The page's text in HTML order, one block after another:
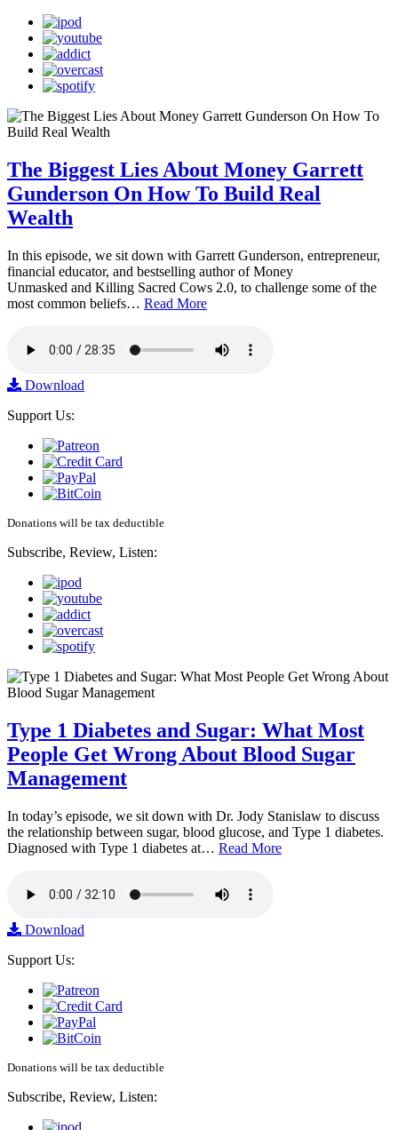
The Biggest Lies About Money Garrett
Gunderson On How To Build Real
Wealth
In this episode, we sit down with Garrett Gunderson, entrepreneur,
financial educator, and bestselling author of Money
Unmasked and Killing Sacred Cows 2.0, to challenge some of the
most common beliefs… Read More
Download
Support Us:
Donations will be tax deductible
Subscribe, Review, Listen:
Type 1 Diabetes and Sugar: What Most
People Get Wrong About Blood Sugar
Management
In today’s episode, we sit down with Dr. Jody Stanislaw to discuss
the relationship between sugar, blood glucose, and Type 1 diabetes.
Diagnosed with Type 1 diabetes at… Read More
Download
Support Us:
Donations will be tax deductible
Subscribe, Review, Listen: